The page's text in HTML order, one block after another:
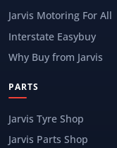
Jarvis Motoring For All
Interstate Easybuy
Why Buy from Jarvis
PARTS
Jarvis Tyre Shop
Jarvis Parts Shop